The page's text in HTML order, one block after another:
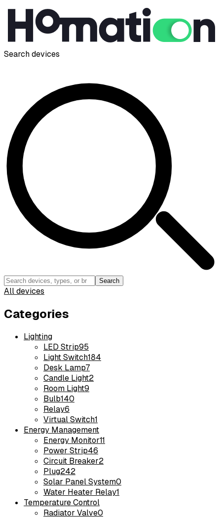
Search devices
Search
All devices
Categories
Lighting
LED Strip95
Light Switch184
Desk Lamp7
Candle Light2
Room Light9
Bulb140
Relay6
Virtual Switch1
Energy Management
Energy Monitor11
Power Strip46
Circuit Breaker2
Plug242
Solar Panel System0
Water Heater Relay1
Temperature Control
Radiator Valve0